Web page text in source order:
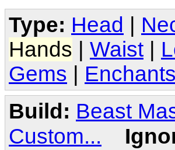
Type: Head
Hands
Waist
Gems
Enchants
Build: Beast
Custom...